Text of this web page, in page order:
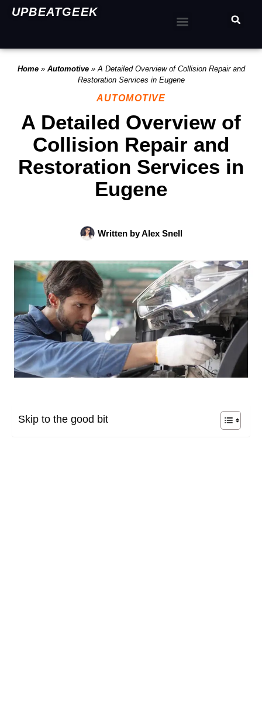
UPBEATGEEK
Home» Automotive»A Detailed Overview of Collision Repair and
Restoration Services in Eugene
AUTOMOTIVE
A Detailed Overview of
Collision Repair and
Restoration Services in
Eugene
Written byAlex Snell
Skip to the good bit